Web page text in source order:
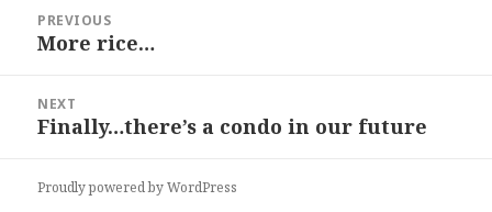
navigation
PREVIOUS
Previous
More rice…
NEXT
Next
Finally…there’s a condo in our future
Proudly powered by WordPress